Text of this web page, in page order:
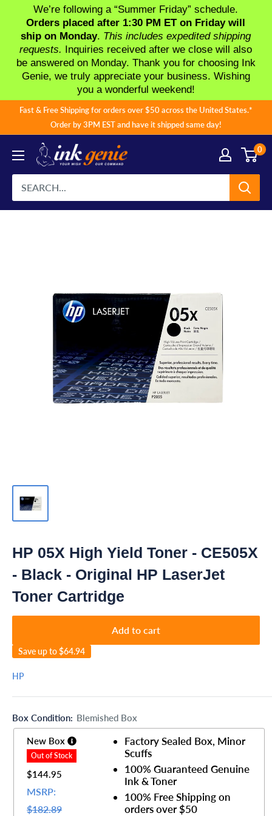
We’re following a “Summer Friday” schedule.
Orders placed after 1:30 PM ET on Friday will
ship on Monday. This includes expedited shipping
requests. Inquiries received after we close will also
be answered on Monday. Thank you for choosing Ink
Genie, we truly appreciate your business. Wishing
you a wonderful weekend!
Fast & Free Shipping for orders over $50 across the United States.*
Order by 3PM EST and have it shipped same day!
0
HP 05X High Yield Toner - CE505X
- Black - Original HP LaserJet
Toner Cartridge
Add to cart
Save up to$64.94
HP
Box Condition: Blemished Box
New Box
$144.95
MSRP:
$182.89
Factory Sealed Box, Minor
Scuffs
100% Guaranteed Genuine
Ink & Toner
100% Free Shipping on
orders over $50